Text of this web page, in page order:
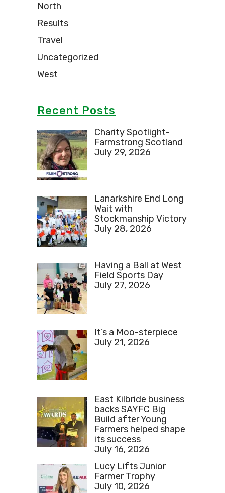
North
Results
Travel
Uncategorized
West
Recent Posts
Charity Spotlight-
Farmstrong Scotland
July 29, 2026
Lanarkshire End Long
Wait with
Stockmanship Victory
July 28, 2026
Having a Ball at West
Field Sports Day
July 27, 2026
It’s a Moo-sterpiece
July 21, 2026
East Kilbride business
backs SAYFC Big
Build after Young
Farmers helped shape
its success
July 16, 2026
Lucy Lifts Junior
Farmer Trophy
July 10, 2026